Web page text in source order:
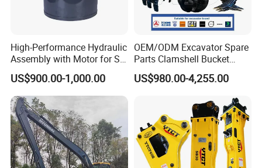
High-Performance Hydraulic
Assembly with Motor for SY
60/65/75 Machines
US$900.00-1,000.00
OEM/ODM Excavator Spare
Parts Clamshell Bucket
Hydraulic
Wood/Log/Orange Peel
Steel/4/5petal Lotus
/Australian Grab
US$980.00-4,255.00